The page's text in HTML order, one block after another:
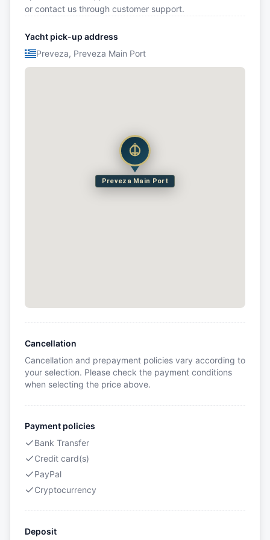
or contact us through customer support.
Yacht pick-up address
Preveza, Preveza Main Port
Preveza Main Port
Cancellation
Cancellation and prepayment policies vary according to
your selection. Please check the payment conditions
when selecting the price above.
Payment policies
Bank Transfer
Credit card(s)
PayPal
Cryptocurrency
Deposit